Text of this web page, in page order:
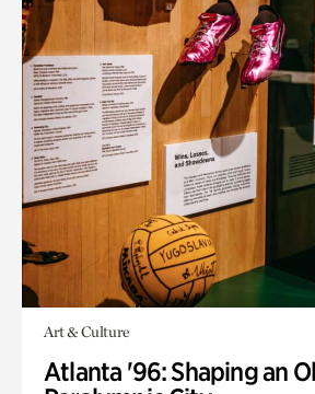
Art & Culture
Atlanta '96: Shaping an